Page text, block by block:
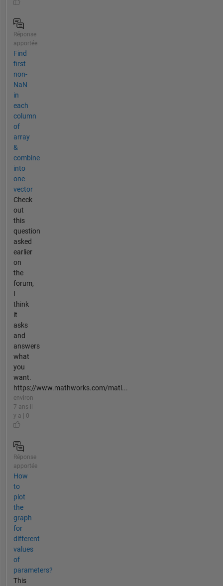
Réponse
apportée
Find
first
non-
NaN
in
each
column
of
array
&
combine
into
one
vector
Check
out
this
question
asked
earlier
on
the
forum,
I
think
it
asks
and
answers
what
you
want.
https://www.mathworks.com/matl...
environ
7 ans il
y a | 0
Réponse
apportée
How
to
plot
the
graph
for
different
values
of
parameters?
This